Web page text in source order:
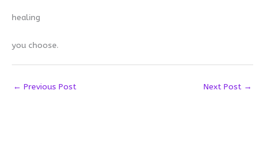
healing
you choose.
← Previous Post Next Post →